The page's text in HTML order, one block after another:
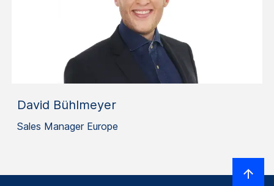
David Bühlmeyer
Sales Manager Europe